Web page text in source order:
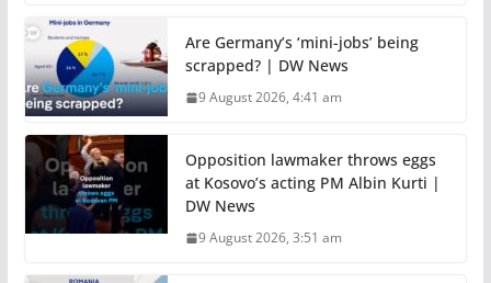
Are Germany’s ‘mini-jobs’ being
scrapped? | DW News
9 August 2026, 4:41 am
Opposition lawmaker throws eggs
at Kosovo’s acting PM Albin Kurti |
DW News
9 August 2026, 3:51 am